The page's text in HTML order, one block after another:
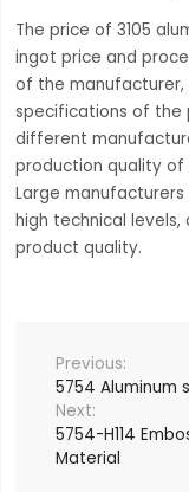
The price of 3105
ingot price and
of the
specifications of the
different
production quality
Large
high technical
product quality.
5754
5754-H114
Material